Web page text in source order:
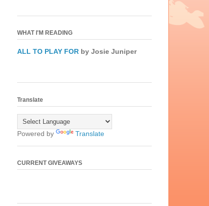
WHAT I'M READING
ALL TO PLAY FOR by Josie Juniper
Translate
Powered by Translate
CURRENT GIVEAWAYS